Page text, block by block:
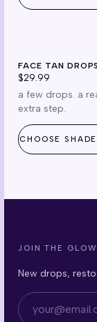
drops
FACE TAN DROPS
$29.99
a few drops. a
extra step.
CHOOSESHADE
JOIN THE GLOW
New drops,
Email address